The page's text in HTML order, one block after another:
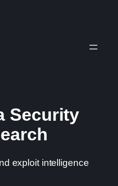
Security
exploit intelligence